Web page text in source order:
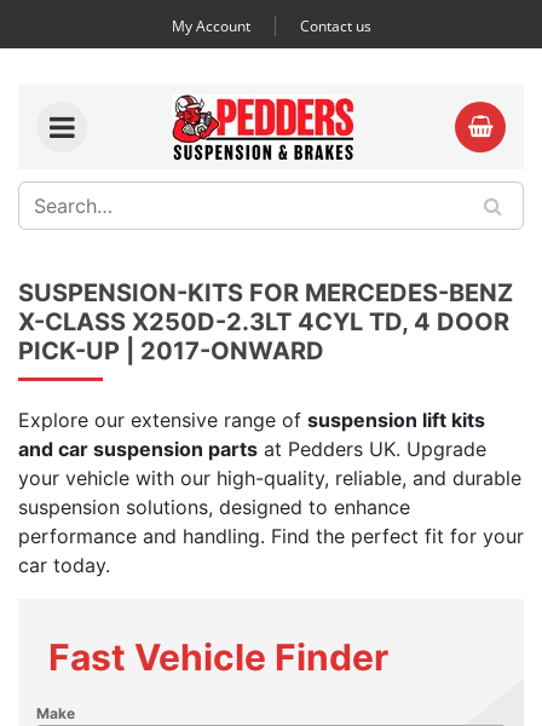
My Account Contact us
SUSPENSION-KITS FOR MERCEDES-BENZ
X-CLASS X250D-2.3LT 4CYL TD, 4 DOOR
PICK-UP | 2017-ONWARD
Explore our extensive range of suspension lift kits
and car suspension parts at Pedders UK. Upgrade
your vehicle with our high-quality, reliable, and durable
suspension solutions, designed to enhance
performance and handling. Find the perfect fit for your
car today.
Fast Vehicle Finder
Make